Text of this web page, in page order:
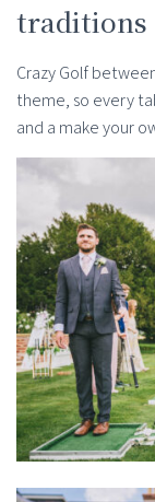
traditions
Crazy Golf
theme, so every
and a make your